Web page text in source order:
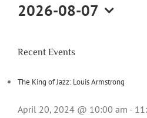
7,
2026-08-07
Recent Events
The King of Jazz: Louis Armstrong
April 20, 2024 @ 10:00 am -